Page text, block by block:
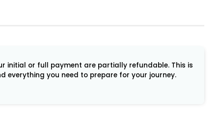
initial or full payment are partially refundable. This is
everything you need to prepare for your journey.